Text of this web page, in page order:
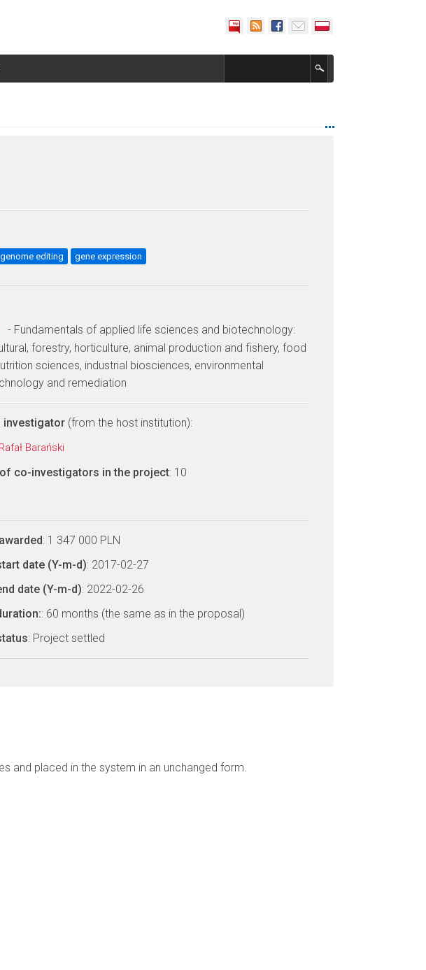
genome editing gene expression
- Fundamentals of applied life sciences and biotechnology:
forestry, horticulture, animal production and fishery, food
sciences, industrial biosciences, environmental
and remediation
investigator (from the host institution):
Barański
co-investigators in the project: 10
: 1 347 000 PLN
date (Y-m-d): 2017-02-27
date (Y-m-d): 2022-02-26
: 60 months (the same as in the proposal)
: Project settled
and placed in the system in an unchanged form.